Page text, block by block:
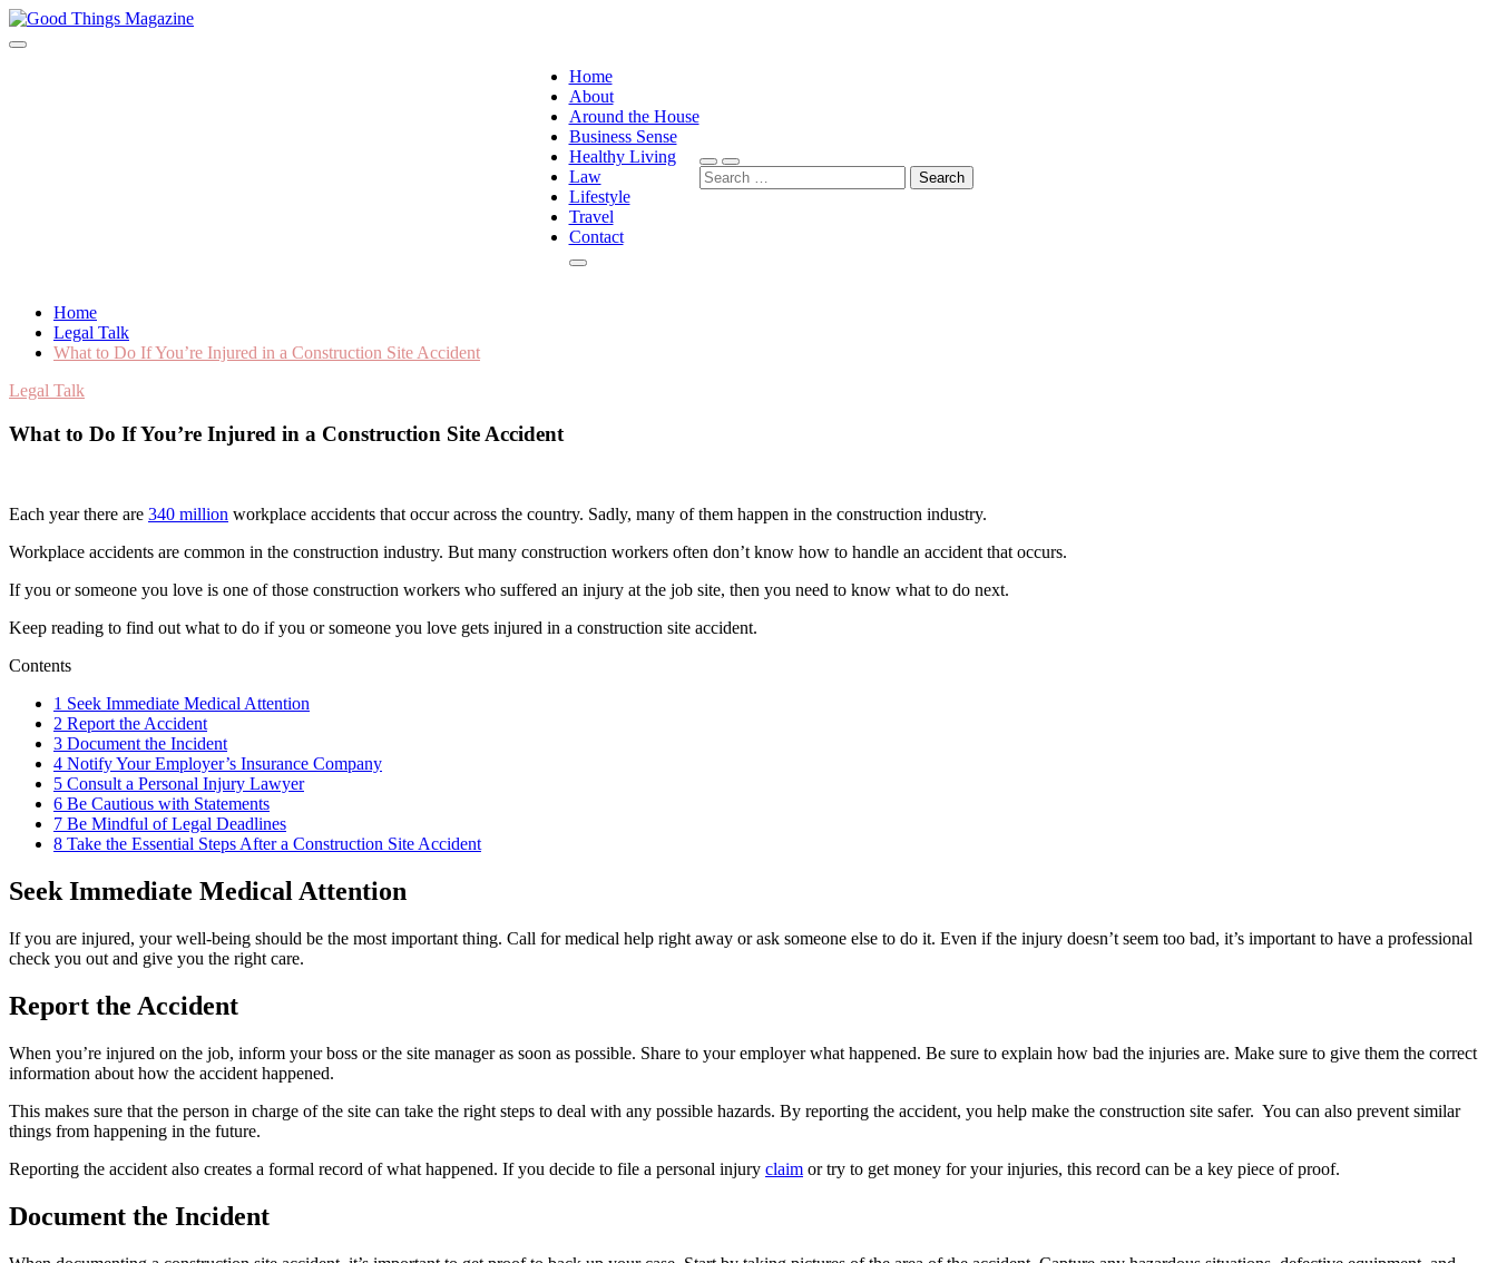
Skip
to
Home
About
Around the House
Business Sense
Healthy Living
Law
Lifestyle
Travel
Contact
Search
for:
Home
Legal Talk
What to Do If You’re Injured in a Construction Site Accident
Legal Talk
What to Do If You’re Injured in a Construction Site Accident
Each year there are 340 million workplace accidents that occur across the country. Sadly, many of them happen in the construction industry.
Workplace accidents are common in the construction industry. But many construction workers often don’t know how to handle an accident that occurs.
If you or someone you love is one of those construction workers who suffered an injury at the job site, then you need to know what to do next.
Keep reading to find out what to do if you or someone you love gets injured in a construction site accident.
Contents
1 Seek Immediate Medical Attention
2 Report the Accident
3 Document the Incident
4 Notify Your Employer’s Insurance Company
5 Consult a Personal Injury Lawyer
6 Be Cautious with Statements
7 Be Mindful of Legal Deadlines
8 Take the Essential Steps After a Construction Site Accident
Seek Immediate Medical Attention
If you are injured, your well-being should be the most important thing. Call for medical help right away or ask someone else to do it. Even if the injury doesn’t seem too bad, it’s important to have a professional
check you out and give you the right care.
Report the Accident
When you’re injured on the job, inform your boss or the site manager as soon as possible. Share to your employer what happened. Be sure to explain how bad the injuries are. Make sure to give them the correct
information about how the accident happened.
This makes sure that the person in charge of the site can take the right steps to deal with any possible hazards. By reporting the accident, you help make the construction site safer. You can also prevent similar
things from happening in the future.
Reporting the accident also creates a formal record of what happened. If you decide to file a personal injury claim or try to get money for your injuries, this record can be a key piece of proof.
Document the Incident